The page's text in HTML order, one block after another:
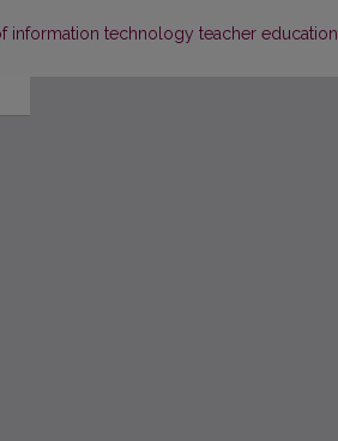
Details
information technology teacher education